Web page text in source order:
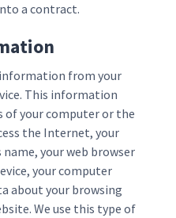
a contract.
from your
This information
of your computer or the
the Internet, your
your web browser
your computer
about your browsing
We use this type of